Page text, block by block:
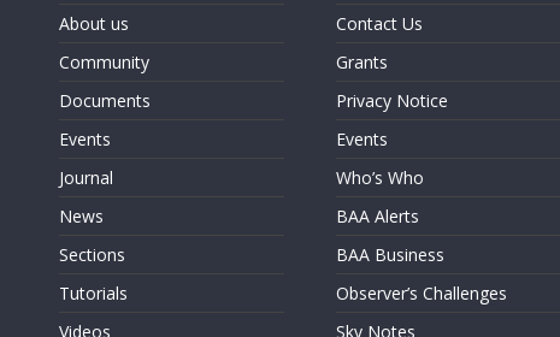
About us
Community
Documents
Events
Journal
News
Sections
Tutorials
Videos
Contact Us
Grants
Privacy Notice
Events
Who’s Who
BAA Alerts
BAA Business
Observer’s Challenges
Sky Notes